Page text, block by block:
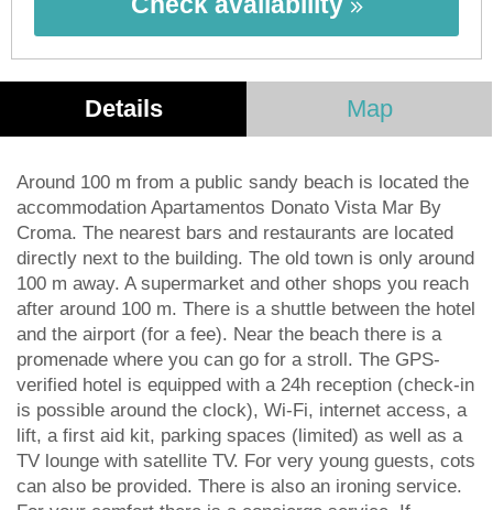
Details Map
Around 100 m from a public sandy beach is located the
accommodation Apartamentos Donato Vista Mar By
Croma. The nearest bars and restaurants are located
directly next to the building. The old town is only around
100 m away. A supermarket and other shops you reach
after around 100 m. There is a shuttle between the hotel
and the airport (for a fee). Near the beach there is a
promenade where you can go for a stroll. The GPS-
verified hotel is equipped with a 24h reception (check-in
is possible around the clock), Wi-Fi, internet access, a
lift, a first aid kit, parking spaces (limited) as well as a
TV lounge with satellite TV. For very young guests, cots
can also be provided. There is also an ironing service.